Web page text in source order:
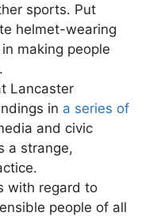
sports. Put
helmet-wearing
making people
Lancaster
in a series of
and civic
a strange,
with regard to
people of all